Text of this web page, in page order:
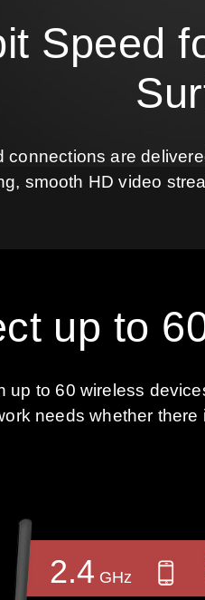
Speed
connections are
smooth HD video
up to
to 60 wireless
needs whether
2.4 GHz